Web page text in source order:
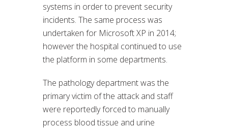
systems in order to prevent security
incidents. The same process was
undertaken for Microsoft XP in 2014;
however the hospital continued to use
the platform in some departments.
The pathology department was the
primary victim of the attack and staff
were reportedly forced to manually
process blood tissue and urine